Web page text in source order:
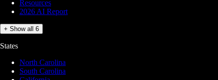
Resources
2026 AI Report
+ Show all 6
States
North Carolina
South Carolina